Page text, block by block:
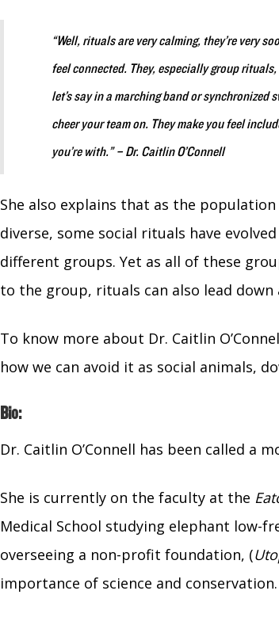
“Well, rituals are very calming, they’re very
feel connected. They, especially group
let’s say in a marching band or
cheer your team on. They make you feel
you’re with.” – Dr. Caitlin O’Connell
She also explains that as the
diverse, some social rituals have
different groups. Yet as all of these
to the group, rituals can also lead down
To know more about Dr. Caitlin
how we can avoid it as social animals,
Bio:
Dr. Caitlin O’Connell has been called a
She is currently on the faculty at the
Medical School studying elephant low-
overseeing a non-profit foundation, (
importance of science and conservation.